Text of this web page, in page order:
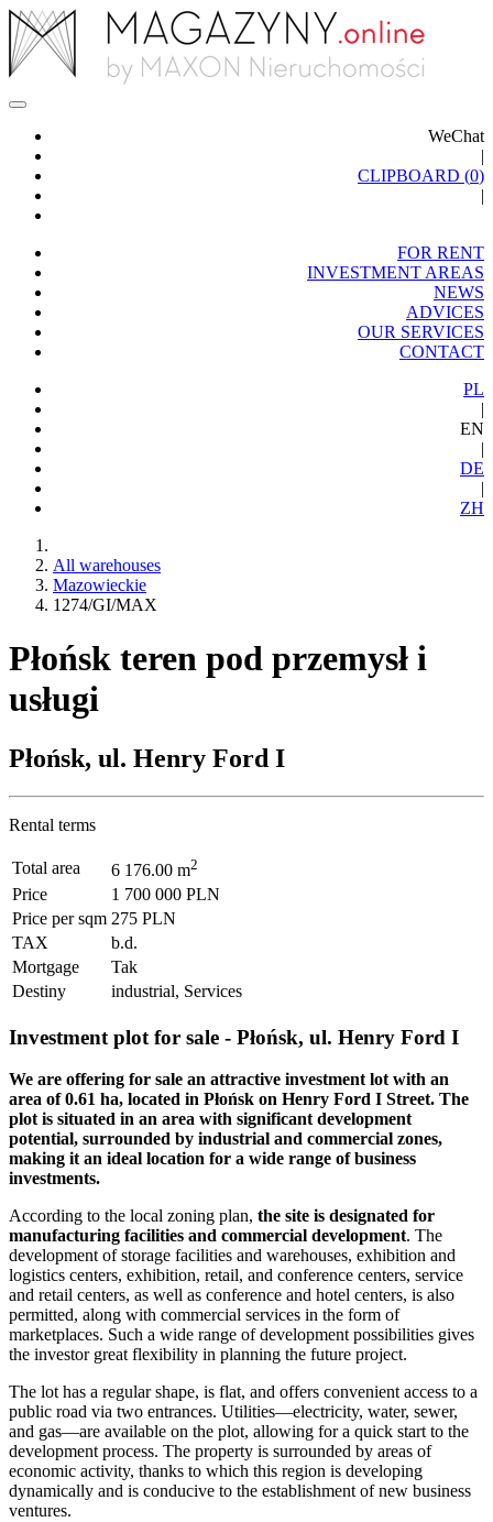
WeChat
|
CLIPBOARD (0)
|
FOR RENT
INVESTMENT AREAS
NEWS
ADVICES
OUR SERVICES
CONTACT
PL
|
EN
|
DE
|
ZH
All warehouses
Mazowieckie
1274/GI/MAX
Płońsk teren pod przemysł i
usługi
Płońsk, ul. Henry Ford I
Rental terms
Total area 6 176.00 m2
Price
1 700 000 PLN
Price per sqm 275 PLN
TAX
b.d.
Mortgage
Tak
Destiny
industrial, Services
Investment plot for sale - Płońsk, ul. Henry Ford I
We are offering for sale an attractive investment lot with an
area of 0.61 ha, located in Płońsk on Henry Ford I Street. The
plot is situated in an area with significant development
potential, surrounded by industrial and commercial zones,
making it an ideal location for a wide range of business
investments.
According to the local zoning plan, the site is designated for
manufacturing facilities and commercial development. The
development of storage facilities and warehouses, exhibition and
logistics centers, exhibition, retail, and conference centers, service
and retail centers, as well as conference and hotel centers, is also
permitted, along with commercial services in the form of
marketplaces. Such a wide range of development possibilities gives
the investor great flexibility in planning the future project.
The lot has a regular shape, is flat, and offers convenient access to a
public road via two entrances. Utilities—electricity, water, sewer,
and gas—are available on the plot, allowing for a quick start to the
development process. The property is surrounded by areas of
economic activity, thanks to which this region is developing
dynamically and is conducive to the establishment of new business
ventures.